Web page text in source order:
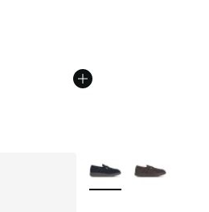
More Colors Available